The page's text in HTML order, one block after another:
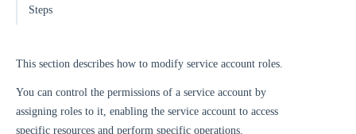
Steps
This section describes how to modify service account roles.
You can control the permissions of a service account by
assigning roles to it, enabling the service account to access
specific resources and perform specific operations.